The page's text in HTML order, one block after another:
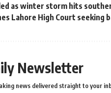
as winter storm hits
Lahore High Court seeking
Newsletter
news delivered straight to your